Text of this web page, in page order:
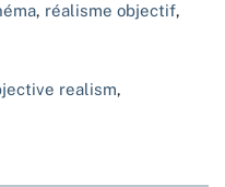
, réalisme objectif,
realism,